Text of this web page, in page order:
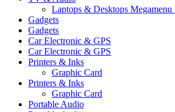
Laptops & Desktops Megamenu
Gadgets
Gadgets
Car Electronic & GPS
Car Electronic & GPS
Printers & Inks
Graphic Card
Printers & Inks
Graphic Card
Portable Audio